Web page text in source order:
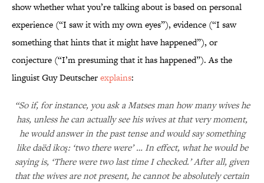
show whether what you’re talking about is based on personal
experience (“I saw it with my own eyes”), evidence (“I saw
something that hints that it might have happened”), or
conjecture (“I’m presuming that it has happened”). As the
linguist Guy Deutscherexplains:
“So if, for instance, you ask a Matses man how many wives he
has, unless he can actually see his wives at that very moment,
he would answer in the past tense and would say something
like daëd ikoş: ‘two there were’ … In effect, what he would be
saying is, ‘There were two last time I checked.’ After all, given
that the wives are not present, he cannot be absolutely certain